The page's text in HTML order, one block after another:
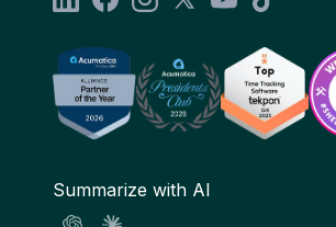
Summarize with AI